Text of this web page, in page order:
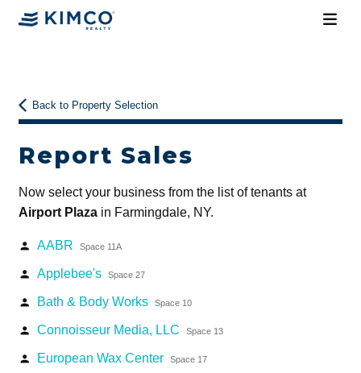
Back to Property Selection
Report Sales
Now select your business from the list of tenants at
Airport Plazain Farmingdale, NY.
person AABR Space 11A
person Applebee's Space 27
person Bath & Body Works Space 10
person Connoisseur Media, LLC Space 13
person European Wax Center Space 17